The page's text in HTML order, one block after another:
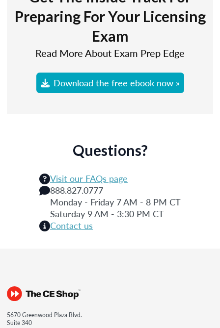
Preparing For Your Licensing
Exam
Read More About Exam Prep Edge
Download the free ebook now »
Questions?
Visit our FAQs page
888.827.0777
Monday - Friday 7 AM - 8 PM CT
Saturday 9 AM - 3:30 PM CT
Contact us
5670 Greenwood Plaza Blvd.
Suite 340